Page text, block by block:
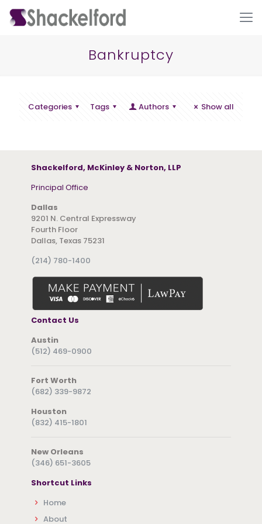
Bankruptcy
Categories Tags Authors Show all
Shackelford, McKinley & Norton, LLP
Principal Office
Dallas
9201 N. Central Expressway
Fourth Floor
Dallas, Texas 75231
(214) 780-1400
Contact Us
Austin
(512) 469-0900
Fort Worth
(682) 339-9872
Houston
(832) 415-1801
New Orleans
(346) 651-3605
Shortcut Links
Home
About